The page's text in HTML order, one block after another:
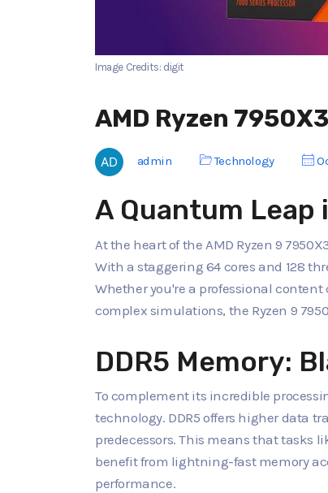
Image Credits: digit
AMD Ryzen
admin Technology
A Quantum
At the heart of the AMD Ryzen 9
With a staggering 64 cores and 128
Whether you're a professional
complex simulations, the Ryzen 9
DDR5 Memory:
To complement its incredible
technology. DDR5 offers higher data
predecessors. This means that tasks
benefit from lightning-fast memory
performance.